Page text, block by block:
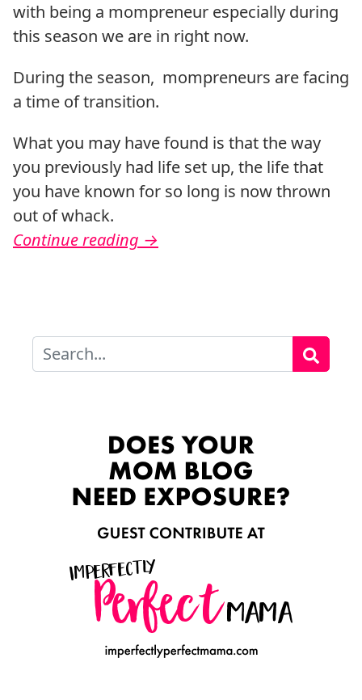
with being a mompreneur especially during
this season we are in right now.
During the season, mompreneurs are facing
a time of transition.
What you may have found is that the way
you previously had life set up, the life that
you have known for so long is now thrown
out of whack.
Continue reading →
Search